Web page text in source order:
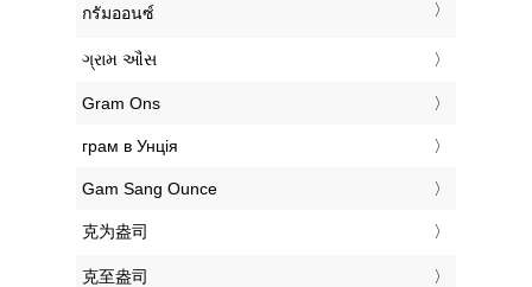
‎กรัมออนซ์
‎ગ્રામ ઔંસ
‎Gram Ons
‎грам в Унція
‎Gam Sang Ounce
‎克为盎司
‎克至盎司